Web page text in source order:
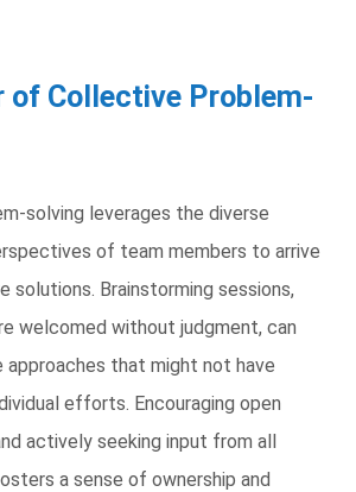
of Collective Problem-
solving leverages the diverse
of team members to arrive
Brainstorming sessions,
welcomed without judgment, can
approaches that might not have
efforts. Encouraging open
actively seeking input from all
a sense of ownership and